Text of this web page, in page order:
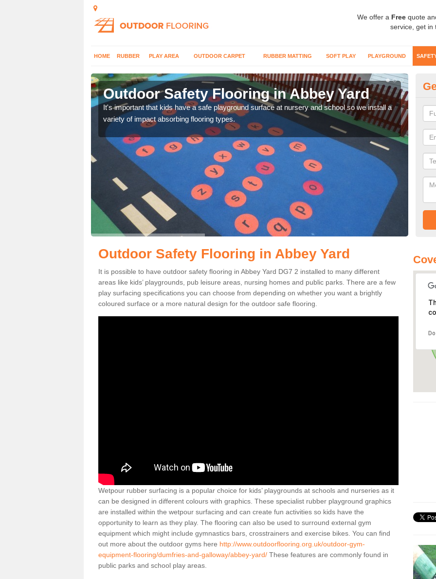
We offer a Free quote
service, get in
HOME RUBBER PLAY AREA OUTDOOR CARPET RUBBER MATTING SOFT PLAY PLAYGROUND
Outdoor Safety Flooring in Abbey Yard
It's important that kids have a safe playground surface at nursery and school so we install a
variety of impact absorbing flooring types.
Outdoor Safety Flooring in Abbey Yard
It is possible to have outdoor safety flooring in Abbey Yard DG7 2 installed to many different
areas like kids’ playgrounds, pub leisure areas, nursing homes and public parks. There are a few
play surfacing specifications you can choose from depending on whether you want a brightly
coloured surface or a more natural design for the outdoor safe flooring.
Wetpour rubber surfacing is a popular choice for kids’ playgrounds at schools and nurseries as it
can be designed in different colours with graphics. These specialist rubber playground graphics
are installed within the wetpour surfacing and can create fun activities so kids have the
opportunity to learn as they play. The flooring can also be used to surround external gym
equipment which might include gymnastics bars, crosstrainers and exercise bikes. You can find
out more about the outdoor gyms here http://www.outdoorflooring.org.uk/outdoor-gym-
equipment-flooring/dumfries-and-galloway/abbey-yard/ These features are commonly found in
public parks and school play areas.